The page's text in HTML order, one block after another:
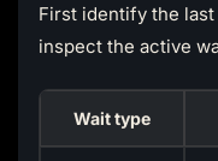
First identify the
inspect the active
Wait type